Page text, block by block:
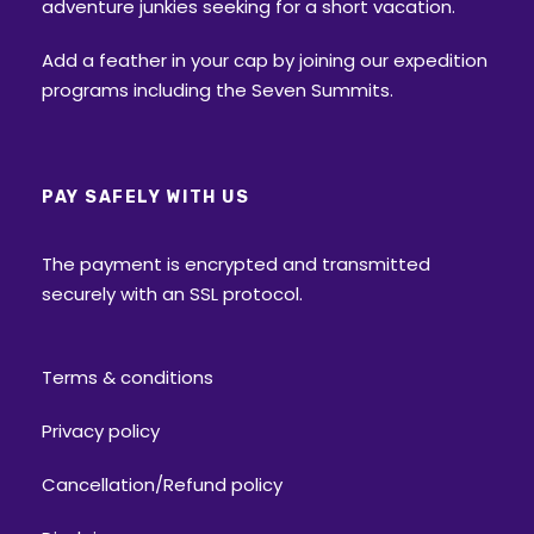
beautifully carved out of wood. Although
this temple is dedicated to the Lord Shiva, in
worshipped here. Every year the villagers
fifteen days of fair, when the idol (Lord
Shiva) is taken from one village to another in
Flora:The trail is across the different kind of
(Himalayan Cedar), Kharsu (Oak), Spruce,
Silver Fir, Birch trees, Chestnut, Walnuts
trees, Willows and Chinar.
adventure junkies seeking for a short vacation.
Add a feather in your cap by joining our expedition
programs including the Seven Summits.
PAY SAFELY WITH US
The payment is encrypted and transmitted
securely with an SSL protocol.
Terms & conditions
Privacy policy
Cancellation/Refund policy